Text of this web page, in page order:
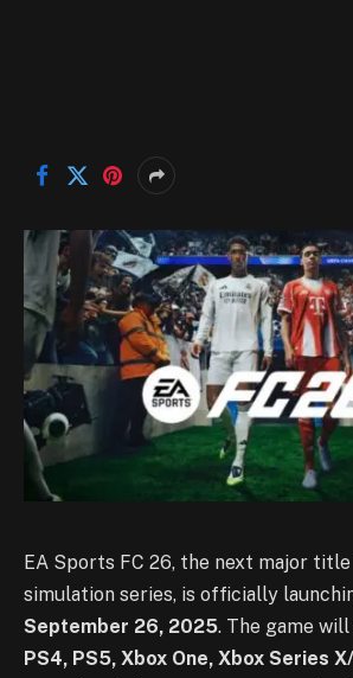
EA Sports FC 26, the next major title
simulation series, is officially
September 26, 2025. The game
PS4, PS5, Xbox One, Xbox Series